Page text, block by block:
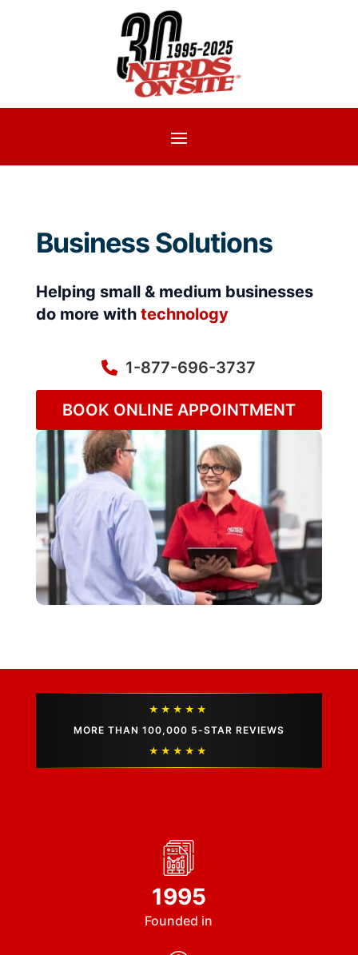
Business Solutions
Helping small & medium businesses
do more with technology
1-877-696-3737
BOOK ONLINE APPOINTMENT
★★★★★
MORE THAN 100,000 5-STAR REVIEWS
★★★★★
1995
Founded in